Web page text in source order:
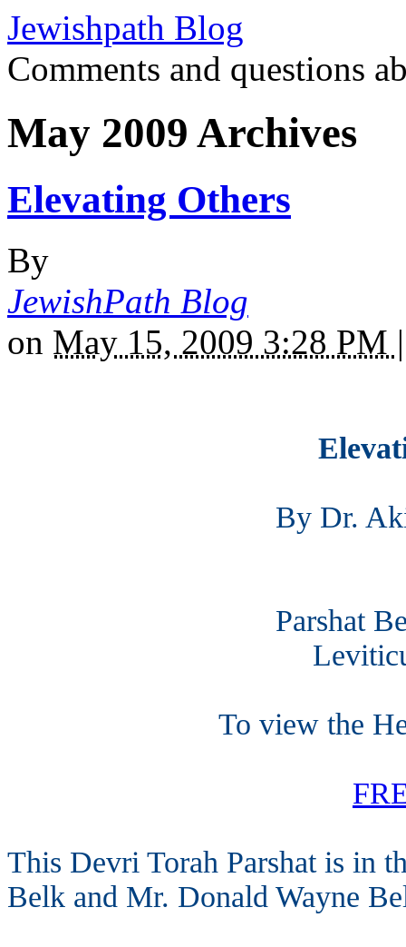
Jewishpath Blog
Comments and questions
May 2009 Archives
Elevating Others
By
JewishPath Blog
on May 15, 2009 3:28 PM |
By Dr.
Parshat
To view the
This Devri Torah Parshat is in
Belk and Mr. Donald Wayne